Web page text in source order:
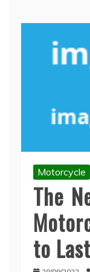
Motorcycle
The
to Last